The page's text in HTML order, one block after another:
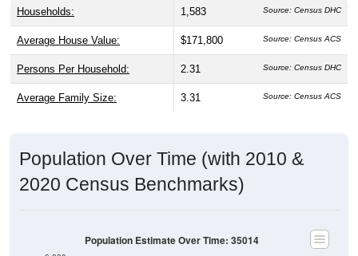
Explore More: Population Over Time
By Race Nativity & Citizenship
Source: U.S. Census 2020 Demographics & Housing Characteristics
2024 ACS Population Estimate: 3,219 Source: Census ACS